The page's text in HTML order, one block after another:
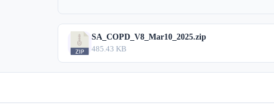
SA_COPD_V8_Mar10_2025.zip
485.43 KB